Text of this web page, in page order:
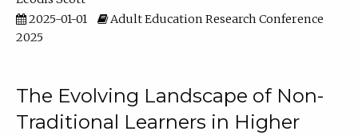
2025-01-01
Adult Education Research Conference
2025
The Evolving Landscape of Non-
Traditional Learners in Higher